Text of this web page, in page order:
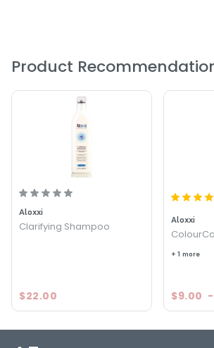
fade.
FOLLOWS:
Size : 1.5 oz - Aloxxi ColourCare
Size : 10.1 oz - Aloxxi ColourCare
Size : 33.8 oz - Aloxxi ColourCare
Product
Aloxxi
Clarifying Shampoo
$22.00
Aloxxi
+ 1 more
$9.00 -